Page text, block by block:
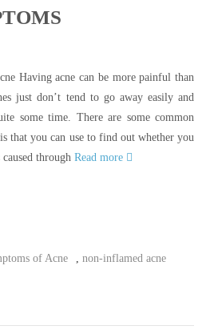
Having acne can be more painful than
just don’t tend to go away easily and
some time. There are some common
that you can use to find out whether you
through Read more
of Acne non-inflamed acne